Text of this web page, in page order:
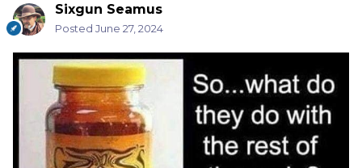
Sixgun Seamus
Posted June 27, 2024